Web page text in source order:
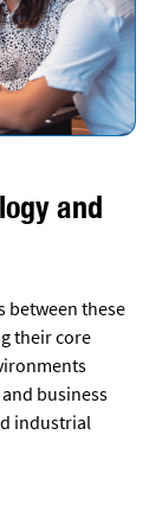
and
between these
their core
business
industrial